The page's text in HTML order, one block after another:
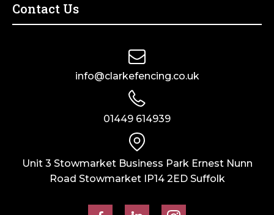
Contact Us
info@clarkefencing.co.uk
01449 614939
Unit 3 Stowmarket Business Park Ernest Nunn
Road Stowmarket IP14 2ED Suffolk